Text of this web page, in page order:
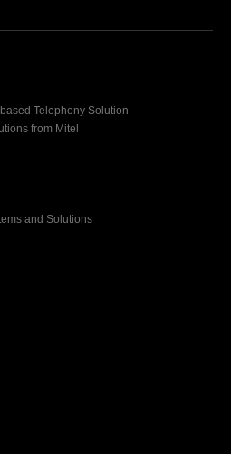
Telephony Solution
from Mitel
and Solutions